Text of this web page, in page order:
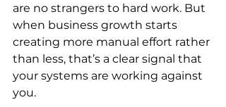
are no strangers to hard work. But
when business growth starts
creating more manual effort rather
than less, that’s a clear signal that
your systems are working against
you.